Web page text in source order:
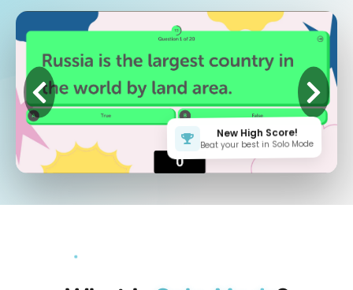
New High Score!
Beat your best in Solo Mode